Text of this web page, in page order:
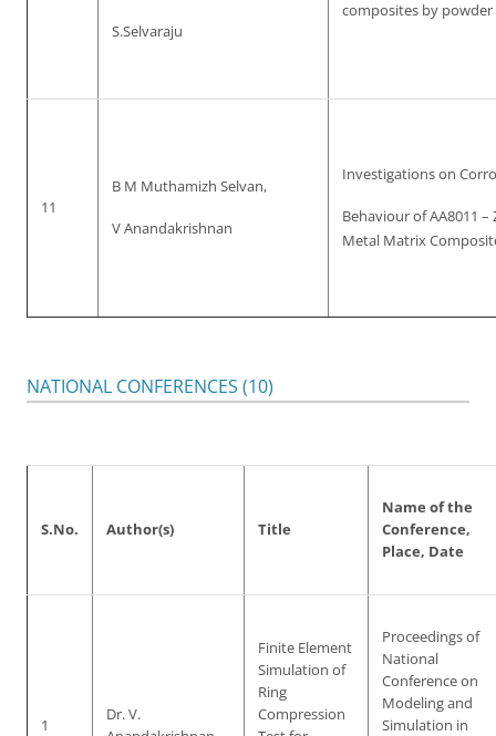
S.Selvaraju
composites by
11
B M Muthamizh Selvan,
V Anandakrishnan
Investigations on
Behaviour of AA8011 –
Metal Matrix
NATIONAL CONFERENCES (10)
S.No. Author(s) Title
Name of the
Conference,
Place, Date
1
Dr. V.
Finite Element
Simulation of
Ring
Compression
Proceedings of
National
Conference on
Modeling and
Simulation in